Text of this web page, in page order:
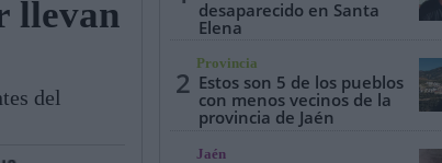
Jaén, Pueblo a Pueblo Especiales
llevan
del
desaparecido en Santa
Elena
2
Provincia
Estos son 5 de los pueblos
con menos vecinos de la
provincia de Jaén
Jaén